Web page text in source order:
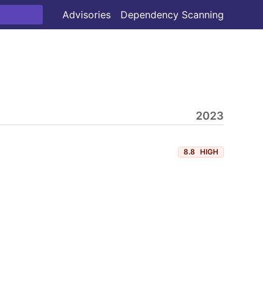
Advisories Dependency Scanning
2023
8.8 HIGH